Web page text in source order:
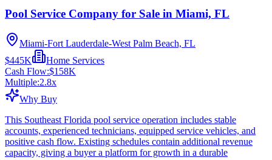
Pool Service Company for Sale in Miami, FL
Miami-Fort Lauderdale-West Palm Beach, FL
$445K
Home Services
Cash Flow:$158K
Multiple:2.8x
Why Buy
This Southeast Florida pool service operation includes stable
accounts, experienced technicians, equipped service vehicles, and
positive cash flow. Existing schedules contain additional revenue
capacity, giving a buyer a platform for growth in a durable